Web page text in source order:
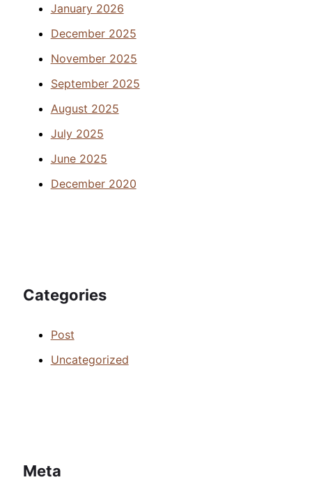
January 2026
December 2025
November 2025
September 2025
August 2025
July 2025
June 2025
December 2020
Categories
Post
Uncategorized
Meta